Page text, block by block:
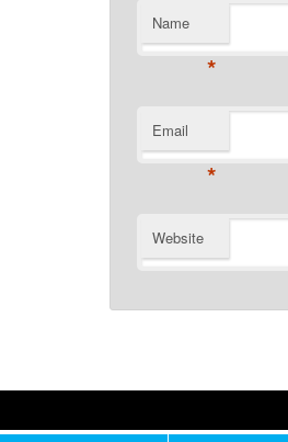
Name
*
Email
*
Website